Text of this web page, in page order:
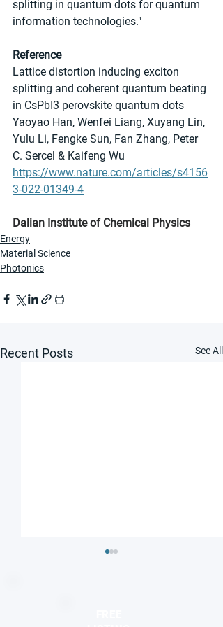
splitting in quantum dots for quantum
information technologies."
Reference
Lattice distortion inducing exciton
splitting and coherent quantum beating
in CsPbI3 perovskite quantum dots
Yaoyao Han, Wenfei Liang, Xuyang Lin,
Yulu Li, Fengke Sun, Fan Zhang, Peter
C. Sercel & Kaifeng Wu
https://www.nature.com/articles/s4156
3-022-01349-4
Dalian Institute of Chemical Physics
Energy
Material Science
Photonics
Recent Posts See All